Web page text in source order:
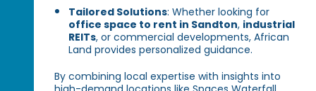
Tailored Solutions: Whether looking for
office space to rent in Sandton, industrial
REITs, or commercial developments, African
Land provides personalized guidance.
By combining local expertise with insights into